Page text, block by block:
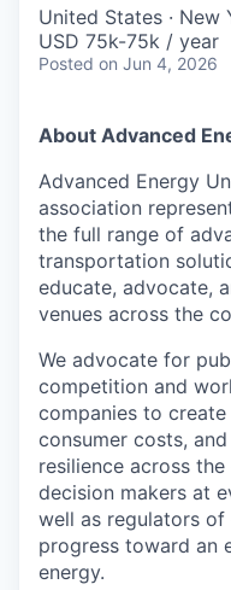
United States · New
USD 75k-75k / year
Posted on Jun 4, 2026
About Advanced
Advanced Energy
association
the full range of
transportation
educate, advocate,
venues across the
We advocate for
competition and
companies to
consumer costs,
resilience across
decision makers at
well as regulators
progress toward an
energy.